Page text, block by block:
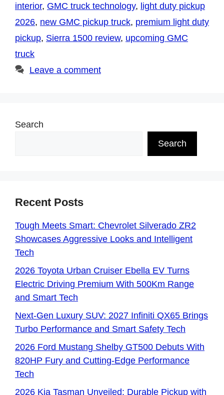
interior, GMC truck technology, light duty pickup
2026, new GMC pickup truck, premium light duty
pickup, Sierra 1500 review, upcoming GMC
truck
Leave a comment
Search
Search
Recent Posts
Tough Meets Smart: Chevrolet Silverado ZR2
Showcases Aggressive Looks and Intelligent
Tech
2026 Toyota Urban Cruiser Ebella EV Turns
Electric Driving Premium With 500Km Range
and Smart Tech
Next-Gen Luxury SUV: 2027 Infiniti QX65 Brings
Turbo Performance and Smart Safety Tech
2026 Ford Mustang Shelby GT500 Debuts With
820HP Fury and Cutting-Edge Performance
Tech
2026 Kia Tasman Unveiled: Durable Pickup with